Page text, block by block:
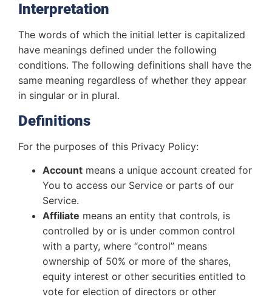
Interpretation
The words of which the initial letter is capitalized
have meanings defined under the following
conditions. The following definitions shall have the
same meaning regardless of whether they appear
in singular or in plural.
Definitions
For the purposes of this Privacy Policy:
Account means a unique account created for
You to access our Service or parts of our
Service.
Affiliate means an entity that controls, is
controlled by or is under common control
with a party, where “control” means
ownership of 50% or more of the shares,
equity interest or other securities entitled to
vote for election of directors or other